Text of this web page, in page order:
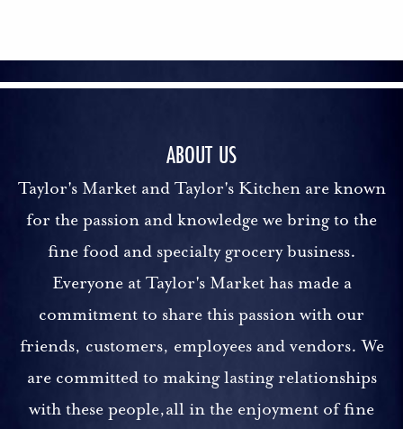
ABOUT US
Taylor's Market and Taylor's Kitchen are known
for the passion and knowledge we bring to the
fine food and specialty grocery business.
Everyone at Taylor's Market has made a
commitment to share this passion with our
friends, customers, employees and vendors. We
are committed to making lasting relationships
with these people,all in the enjoyment of fine